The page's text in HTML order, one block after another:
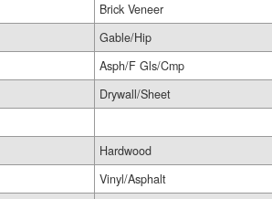
Brick Veneer
Gable/Hip
Asph/F Gls/Cmp
Drywall/Sheet
Hardwood
Vinyl/Asphalt